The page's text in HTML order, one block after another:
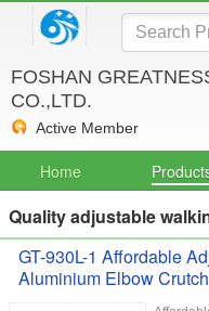
FOSHAN
CO.,LTD.
Active Member
Home
Quality adjustable
GT-930L-1 Affordable
Aluminium Elbow